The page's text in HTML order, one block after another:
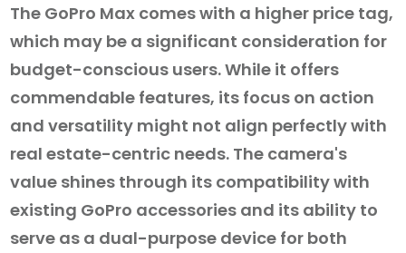
The GoPro Max comes with a higher price tag,
which may be a significant consideration for
budget-conscious users. While it offers
commendable features, its focus on action
and versatility might not align perfectly with
real estate-centric needs. The camera's
value shines through its compatibility with
existing GoPro accessories and its ability to
serve as a dual-purpose device for both